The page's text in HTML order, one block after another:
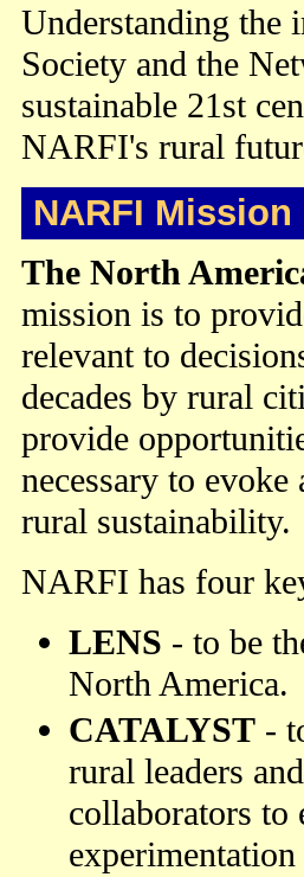
Understanding the
Society and the
sustainable 21st
NARFI's rural
NARFI Mission
The North
mission is to
relevant to
decades by rural
provide
necessary to
rural sustainability.
NARFI has four
LENS - to be
North America.
CATALYST -
rural leaders
collaborators to